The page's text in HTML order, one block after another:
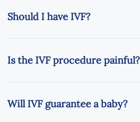
Should I have IVF?
Is the IVF procedure painful?
Will IVF guarantee a baby?